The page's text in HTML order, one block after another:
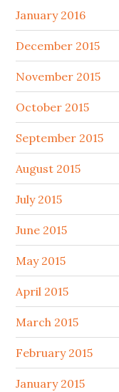
January 2016
December 2015
November 2015
October 2015
September 2015
August 2015
July 2015
June 2015
May 2015
April 2015
March 2015
February 2015
January 2015